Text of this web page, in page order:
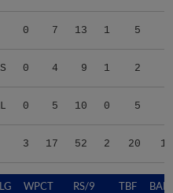
0 7 13 1 5
0 4 9 1 2
0 5 10 0 5
3 17 52 2 20
LG WPCT RS/9 TBF